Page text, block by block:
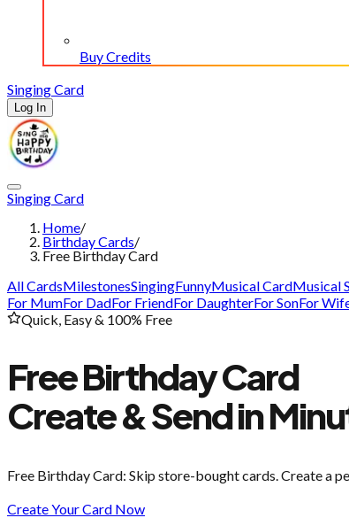
Buy Credits
Singing Card
Log In
Singing Card
Home/
Birthday Cards/
Free Birthday Card
All CardsMilestonesSingingFunnyMusical CardMusical
For MumFor DadFor FriendFor DaughterFor SonFor
Quick, Easy & 100% Free
Free Birthday Card
Create & Send in
Free Birthday Card: Skip store-bought cards. Create a
Create Your Card Now